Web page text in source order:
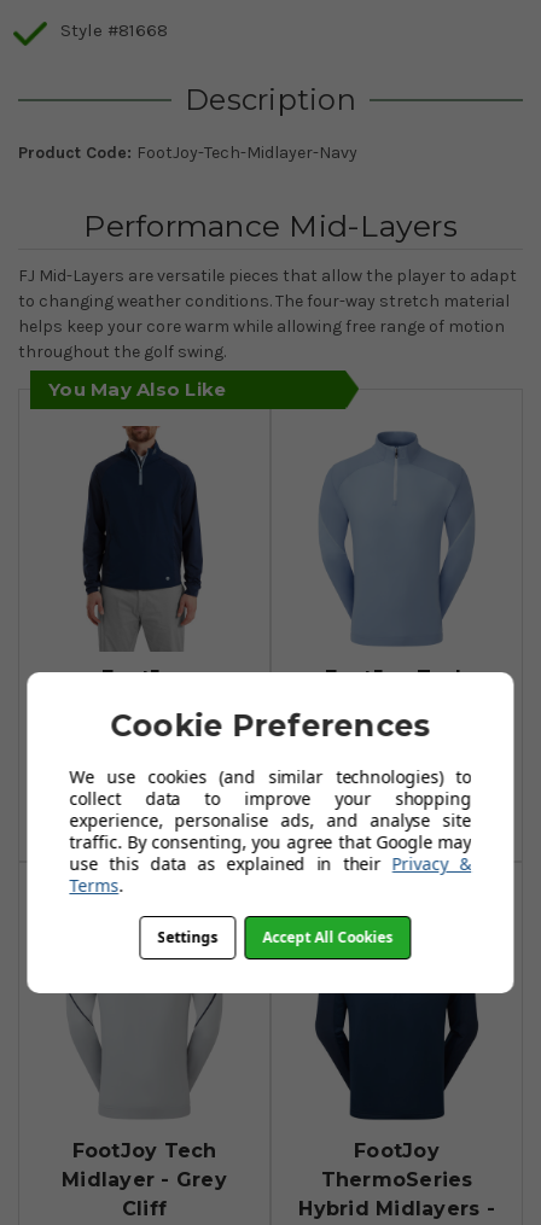
Style #81668
Description
Product Code: FootJoy-Tech-Midlayer-Navy
Performance Mid-Layers
FJ Mid-Layers are versatile pieces that allow the player to adapt
to changing weather conditions. The four-way stretch material
helps keep your core warm while allowing free range of motion
throughout the golf swing.
You May Also Like
FootJoy
Temposeries Tech
Midlayer - Navy
£105.00£130.00
Add To Basket
FootJoy Tech
£94.99
Add To Basket
FootJoy Tech
Midlayer - Grey
Cliff
FootJoy
ThermoSeries
Hybrid Midlayers -
Cookie Preferences
We use cookies (and similar technologies) to
collect data to improve your shopping
experience, personalise ads, and analyse site
traffic. By consenting, you agree that Google may
use this data as explained in their Privacy &
Terms.
Settings Accept All Cookies